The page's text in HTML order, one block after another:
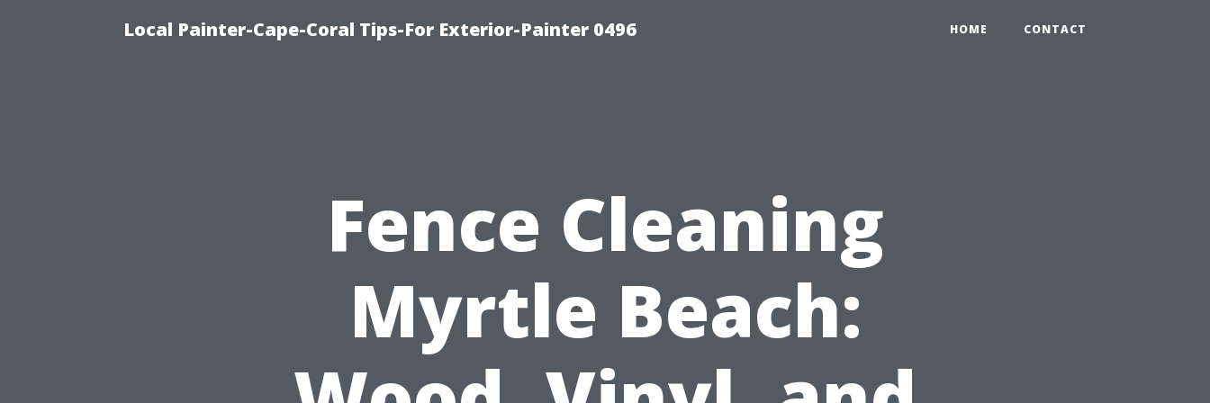
Local Painter-Cape-Coral Tips-For Exterior-Painter 0496 HOME CONTACT
Fence Cleaning
Myrtle Beach: